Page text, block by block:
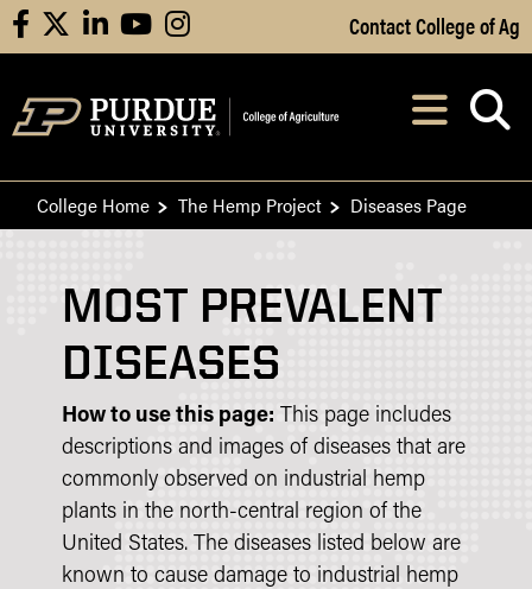
Skip to Main Content
facebooklinkedinyoutubeinstagram Contact College of Ag
After opening,
College Home The Hemp Project Diseases Page
MOST PREVALENT
DISEASES
How to use this page: This page includes
descriptions and images of diseases that are
commonly observed on industrial hemp
plants in the north-central region of the
United States. The diseases listed below are
known to cause damage to industrial hemp